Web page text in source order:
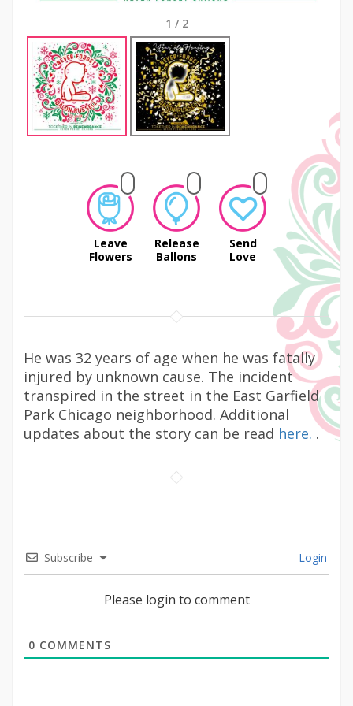
1 / 2
Leave
Flowers
Release
Ballons
Send
Love
He was 32 years of age when he was fatally
injured by unknown cause. The incident
transpired in the street in the East Garfield
Park Chicago neighborhood. Additional
updates about the story can be read here. .
Subscribe Login
Please login to comment
0 COMMENTS